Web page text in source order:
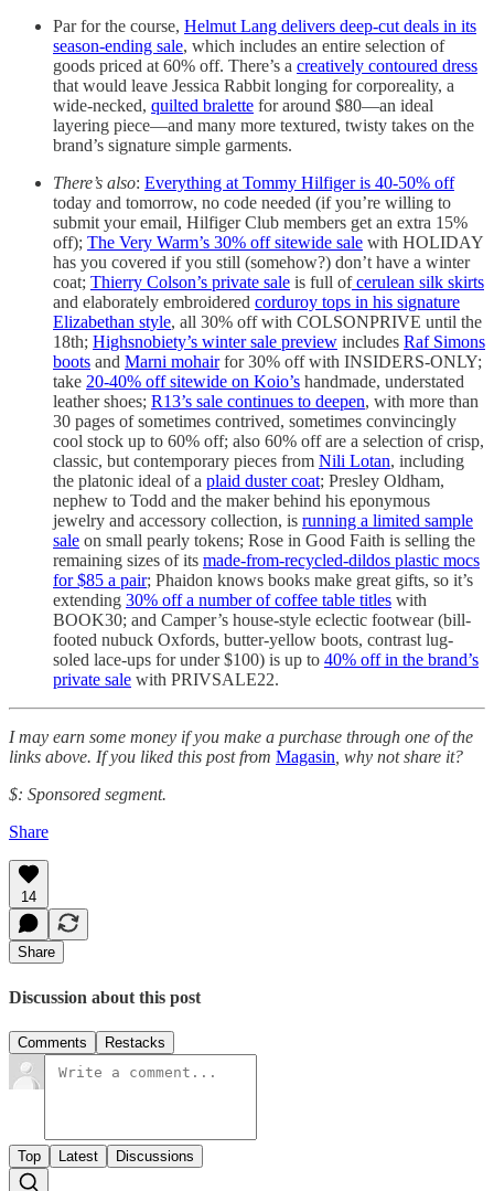
Par for the course, Helmut Lang delivers deep-cut deals in its
season-ending sale, which includes an entire selection of
goods priced at 60% off. There’s a creatively contoured dress
that would leave Jessica Rabbit longing for corporeality, a
wide-necked, quilted bralette for around $80—an ideal
layering piece—and many more textured, twisty takes on the
brand’s signature simple garments.
There’s also: Everything at Tommy Hilfiger is 40-50% off
today and tomorrow, no code needed (if you’re willing to
submit your email, Hilfiger Club members get an extra 15%
off); The Very Warm’s 30% off sitewide sale with HOLIDAY
has you covered if you still (somehow?) don’t have a winter
coat; Thierry Colson’s private sale is full of cerulean silk skirts
and elaborately embroidered corduroy tops in his signature
Elizabethan style, all 30% off with COLSONPRIVE until the
18th; Highsnobiety’s winter sale preview includes Raf Simons
boots and Marni mohairfor 30% off with INSIDERS-ONLY;
take 20-40% off sitewide on Koio’s handmade, understated
leather shoes; R13’s sale continues to deepen, with more than
30 pages of sometimes contrived, sometimes convincingly
cool stock up to 60% off; also 60% off are a selection of crisp,
classic, but contemporary pieces from Nili Lotan, including
the platonic ideal of a plaid duster coat; Presley Oldham,
nephew to Todd and the maker behind his eponymous
jewelry and accessory collection, is running a limited sample
sale on small pearly tokens; Rose in Good Faith is selling the
remaining sizes of its made-from-recycled-dildos plastic mocs
for $85 a pair; Phaidon knows books make great gifts, so it’s
extending 30% off a number of coffee table titles with
BOOK30; and Camper’s house-style eclectic footwear (bill-
footed nubuck Oxfords, butter-yellow boots, contrast lug-
soled lace-ups for under $100) is up to 40% off in the brand’s
private sale with PRIVSALE22.
I may earn some money if you make a purchase through one of the
links above. If you liked this post from Magasin, why not share it?
$: Sponsored segment.
Share
14
Share
Discussion about this post
Comments Restacks
Top Latest Discussions